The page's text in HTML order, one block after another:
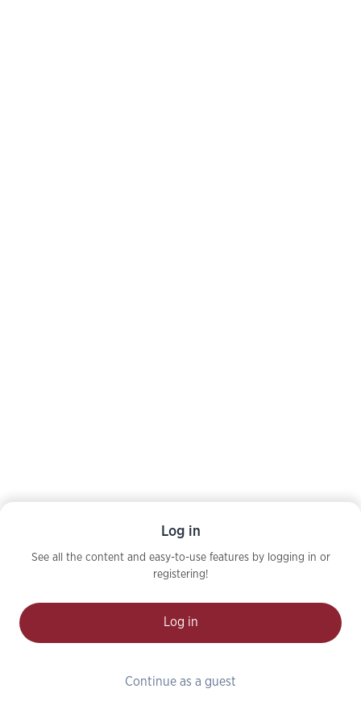
Log in
See all the content and easy-to-use features by logging in or
registering!
Log in
Continue as a guest